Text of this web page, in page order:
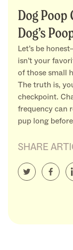
Dog Poop
Dog’s
Let’s be
isn’t your
of those small
The truth is,
checkpoint.
frequency can
pup long
SHARE